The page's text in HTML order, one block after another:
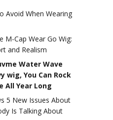
Avoid When Wearing
M-Cap Wear Go Wig:
and Realism
Water Wave
wig, You Can Rock
All Year Long
5 New Issues About
Is Talking About